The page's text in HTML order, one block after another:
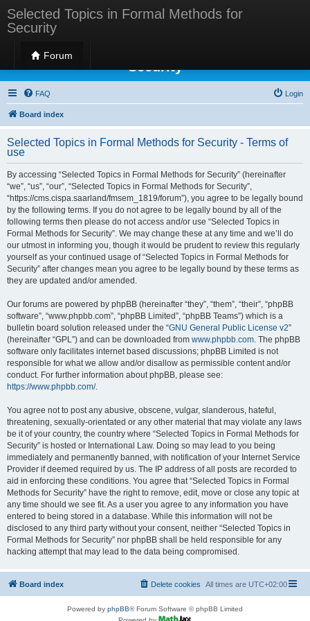
Selected Topics in Formal Methods for
Security
Forum
Selected Topics in Formal Methods for
Security
FAQ Login
Board index
Selected Topics in Formal Methods for Security - Terms of
use
By accessing “Selected Topics in Formal Methods for Security” (hereinafter
“we”, “us”, “our”, “Selected Topics in Formal Methods for Security”,
“https://cms.cispa.saarland/fmsem_1819/forum”), you agree to be legally bound
by the following terms. If you do not agree to be legally bound by all of the
following terms then please do not access and/or use “Selected Topics in
Formal Methods for Security”. We may change these at any time and we’ll do
our utmost in informing you, though it would be prudent to review this regularly
yourself as your continued usage of “Selected Topics in Formal Methods for
Security” after changes mean you agree to be legally bound by these terms as
they are updated and/or amended.
Our forums are powered by phpBB (hereinafter “they”, “them”, “their”, “phpBB
software”, “www.phpbb.com”, “phpBB Limited”, “phpBB Teams”) which is a
bulletin board solution released under the “GNU General Public License v2”
(hereinafter “GPL”) and can be downloaded from www.phpbb.com. The phpBB
software only facilitates internet based discussions; phpBB Limited is not
responsible for what we allow and/or disallow as permissible content and/or
conduct. For further information about phpBB, please see:
https://www.phpbb.com/.
You agree not to post any abusive, obscene, vulgar, slanderous, hateful,
threatening, sexually-orientated or any other material that may violate any laws
be it of your country, the country where “Selected Topics in Formal Methods for
Security” is hosted or International Law. Doing so may lead to you being
immediately and permanently banned, with notification of your Internet Service
Provider if deemed required by us. The IP address of all posts are recorded to
aid in enforcing these conditions. You agree that “Selected Topics in Formal
Methods for Security” have the right to remove, edit, move or close any topic at
any time should we see fit. As a user you agree to any information you have
entered to being stored in a database. While this information will not be
disclosed to any third party without your consent, neither “Selected Topics in
Formal Methods for Security” nor phpBB shall be held responsible for any
hacking attempt that may lead to the data being compromised.
Board index All times are UTC+02:00
Delete cookies
Powered by phpBB® Forum Software © phpBB Limited